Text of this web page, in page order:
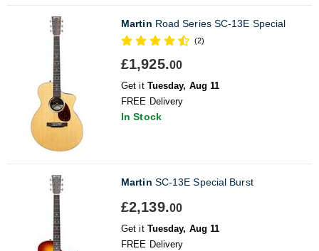
Martin Road Series SC-13E Special
(2)
£1,925.00
Get it Tuesday, Aug 11
FREE Delivery
In Stock
Martin SC-13E Special Burst
£2,139.00
Get it Tuesday, Aug 11
FREE Delivery